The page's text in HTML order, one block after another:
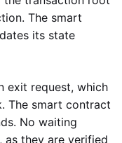
The smart
its state
exit request, which
The smart contract
No waiting
as they are verified